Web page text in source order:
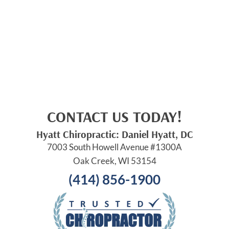
CONTACT US TODAY!
Hyatt Chiropractic: Daniel Hyatt, DC
7003 South Howell Avenue #1300A
Oak Creek, WI 53154
(414) 856-1900